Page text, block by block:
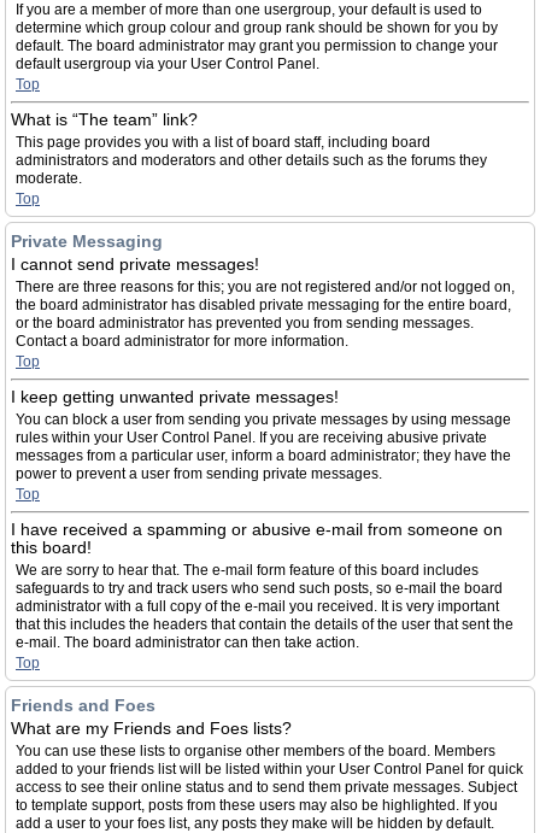
If you are a member of more than one usergroup, your default is used to
determine which group colour and group rank should be shown for you by
default. The board administrator may grant you permission to change your
default usergroup via your User Control Panel.
Top
What is “The team” link?
This page provides you with a list of board staff, including board
administrators and moderators and other details such as the forums they
moderate.
Top
Private Messaging
I cannot send private messages!
There are three reasons for this; you are not registered and/or not logged on,
the board administrator has disabled private messaging for the entire board,
or the board administrator has prevented you from sending messages.
Contact a board administrator for more information.
Top
I keep getting unwanted private messages!
You can block a user from sending you private messages by using message
rules within your User Control Panel. If you are receiving abusive private
messages from a particular user, inform a board administrator; they have the
power to prevent a user from sending private messages.
Top
I have received a spamming or abusive e-mail from someone on
this board!
We are sorry to hear that. The e-mail form feature of this board includes
safeguards to try and track users who send such posts, so e-mail the board
administrator with a full copy of the e-mail you received. It is very important
that this includes the headers that contain the details of the user that sent the
e-mail. The board administrator can then take action.
Top
Friends and Foes
What are my Friends and Foes lists?
You can use these lists to organise other members of the board. Members
added to your friends list will be listed within your User Control Panel for quick
access to see their online status and to send them private messages. Subject
to template support, posts from these users may also be highlighted. If you
add a user to your foes list, any posts they make will be hidden by default.